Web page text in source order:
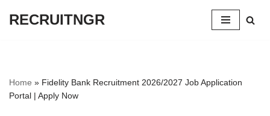
RECRUITNGR
Home » Fidelity Bank Recruitment 2026/2027 Job Application
Portal | Apply Now